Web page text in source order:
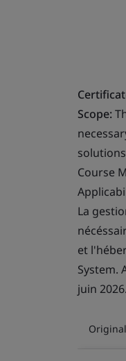
Scope:
Course
La
et
System.
juin 2026.